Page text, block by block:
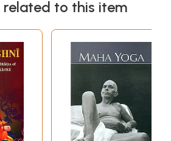
related to this item